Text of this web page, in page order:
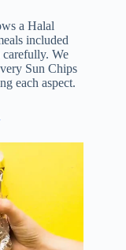
a Halal
included
carefully. We
Sun Chips
each aspect.